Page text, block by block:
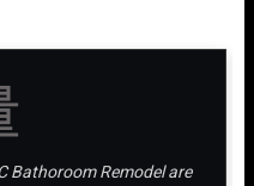
Bathoroom Remodel are